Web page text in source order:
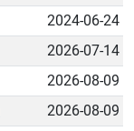
2024-06-24
2026-07-14
2026-08-09
2026-08-09